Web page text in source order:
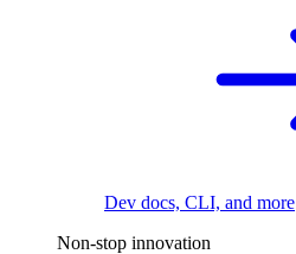
Dev docs, CLI, and more
Non-stop innovation